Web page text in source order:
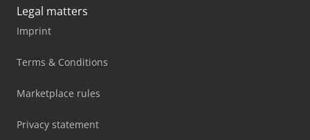
Legal matters
Imprint
Terms & Conditions
Marketplace rules
Privacy statement